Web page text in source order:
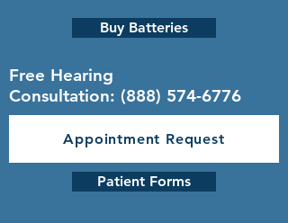
Buy Batteries
Free Hearing
Consultation: (888) 574-6776
Appointment Request
Patient Forms